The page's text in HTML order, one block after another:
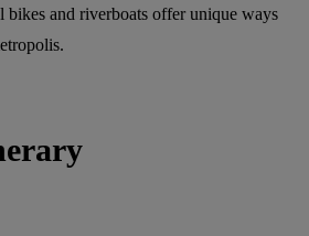
bikes and riverboats offer unique ways